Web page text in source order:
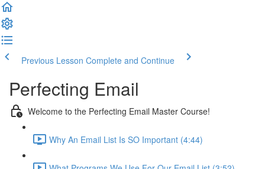
Previous Lesson Complete and Continue
Perfecting Email
Welcome to the Perfecting Email Master Course!
Why An Email List Is SO Important (4:44)